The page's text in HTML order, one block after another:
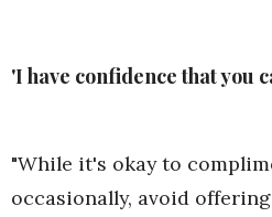
'I have confidence that you
"While it's okay to
occasionally, avoid